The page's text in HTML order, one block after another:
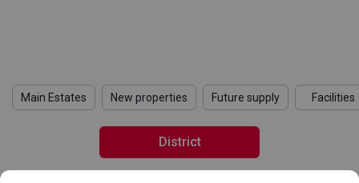
Main Estates New properties Future supply Facilities
District